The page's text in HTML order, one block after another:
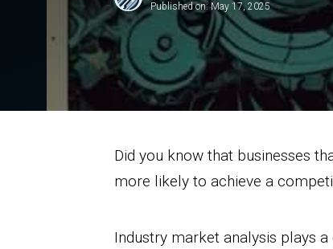
Published on:May 17, 2025
Did you know that businesses
more likely to achieve a
Industry market analysis plays